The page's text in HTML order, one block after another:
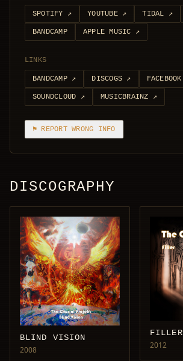
SPOTIFY ↗ YOUTUBE↗ TIDAL ↗
BANDCAMP APPLE MUSIC ↗
LINKS
BANDCAMP↗ DISCOGS ↗ FACEBOOK
SOUNDCLOUD ↗ MUSICBRAINZ ↗
⚑ REPORT WRONG INFO
DISCOGRAPHY
BLIND VISION
2008
FILLER
2012